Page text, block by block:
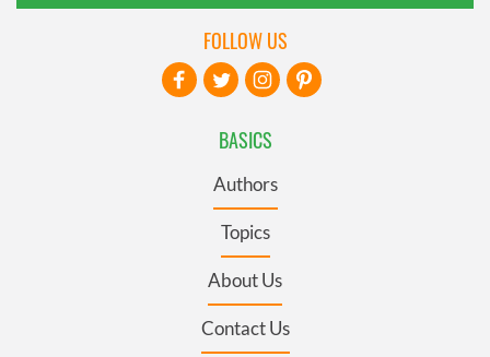
BASICS
Authors
Topics
About Us
Contact Us
FOLLOW US